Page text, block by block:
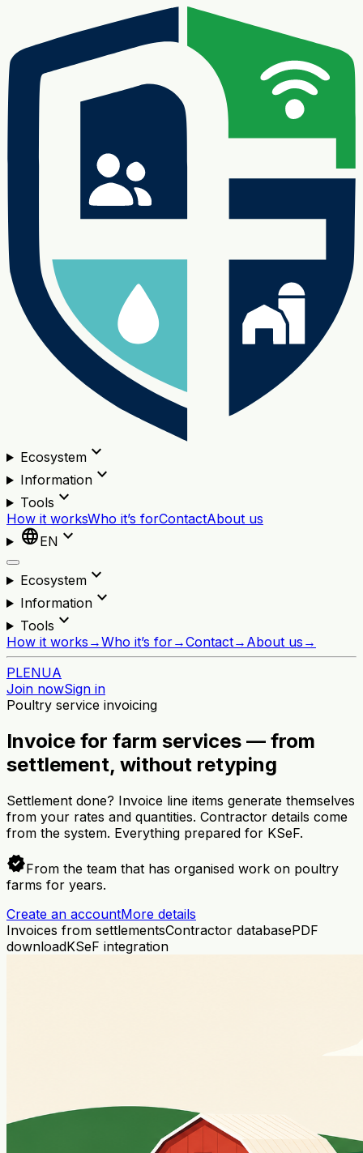
Ecosystemexpand_more
Informationexpand_more
Tools expand_more
How it worksWho it’s forContactAbout us
languageEN expand_more
Ecosystemexpand_more
Informationexpand_more
Tools expand_more
How it works →Who it’s for→Contact→ About us →
PLENUA
Join nowSign in
Poultry service invoicing
Invoice for farm services — from
settlement, without retyping
Settlement done? Invoice line items generate themselves
from your rates and quantities. Contractor details come
from the system. Everything prepared for KSeF.
verifiedFrom the team that has organised work on poultry
farms for years.
Create an accountMore details
Invoices from settlementsContractor databasePDF
downloadKSeF integration